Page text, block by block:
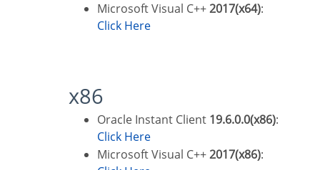
Microsoft Visual C++2017(x64):
Click Here
x86
Oracle Instant Client 19.6.0.0(x86):
Click Here
Microsoft Visual C++2017(x86):